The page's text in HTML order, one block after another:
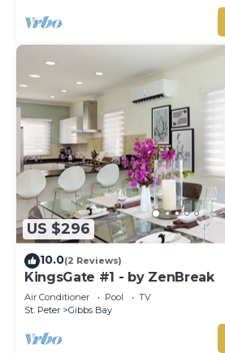
US $296
10.0(2 Reviews)
KingsGate #1 - by ZenBreak
Air Conditioner Pool
TV
St. Peter
Gibbs Bay